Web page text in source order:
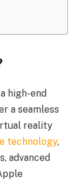
high-end
a seamless
reality
technology,
advanced